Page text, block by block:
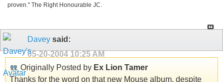
proven." The Right Honourable JC.
Davey said:
05-20-2004 10:25 AM
Originally Posted by Ex Lion Tamer
Thanks for the word on that new Mouse album, despite